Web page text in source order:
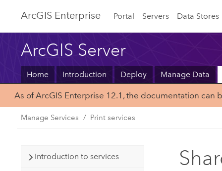
ArcGIS Enterprise Portal Servers Data Stores
ArcGIS Server
Home Introduction Deploy Manage Data
As of ArcGIS Enterprise 12.1, the documentation can
Manage Services Print services
Introduction to services